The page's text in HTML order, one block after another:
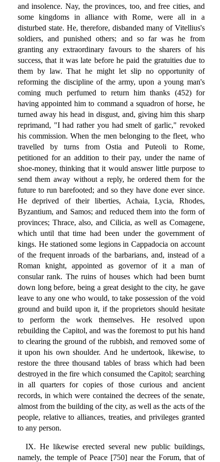
and insolence. Nay, the provinces, too, and free cities, and
some kingdoms in alliance with Rome, were all in a
disturbed state. He, therefore, disbanded many of Vitellius's
soldiers, and punished others; and so far was he from
granting any extraordinary favours to the sharers of his
success, that it was late before he paid the gratuities due to
them by law. That he might let slip no opportunity of
reforming the discipline of the army, upon a young man's
coming much perfumed to return him thanks (452) for
having appointed him to command a squadron of horse, he
turned away his head in disgust, and, giving him this sharp
reprimand, "I had rather you had smelt of garlic," revoked
his commission. When the men belonging to the fleet, who
travelled by turns from Ostia and Puteoli to Rome,
petitioned for an addition to their pay, under the name of
shoe-money, thinking that it would answer little purpose to
send them away without a reply, he ordered them for the
future to run barefooted; and so they have done ever since.
He deprived of their liberties, Achaia, Lycia, Rhodes,
Byzantium, and Samos; and reduced them into the form of
provinces; Thrace, also, and Cilicia, as well as Comagene,
which until that time had been under the government of
kings. He stationed some legions in Cappadocia on account
of the frequent inroads of the barbarians, and, instead of a
Roman knight, appointed as governor of it a man of
consular rank. The ruins of houses which had been burnt
down long before, being a great desight to the city, he gave
leave to any one who would, to take possession of the void
ground and build upon it, if the proprietors should hesitate
to perform the work themselves. He resolved upon
rebuilding the Capitol, and was the foremost to put his hand
to clearing the ground of the rubbish, and removed some of
it upon his own shoulder. And he undertook, likewise, to
restore the three thousand tables of brass which had been
destroyed in the fire which consumed the Capitol; searching
in all quarters for copies of those curious and ancient
records, in which were contained the decrees of the senate,
almost from the building of the city, as well as the acts of the
people, relative to alliances, treaties, and privileges granted
to any person.
IX. He likewise erected several new public buildings,
namely, the temple of Peace [750] near the Forum, that of